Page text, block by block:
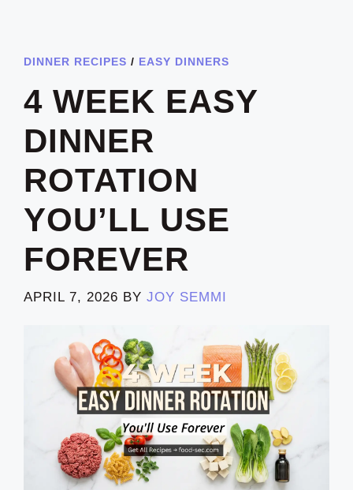
DINNER RECIPES / EASY DINNERS
4 WEEK EASY
DINNER
ROTATION
YOU’LL USE
FOREVER
APRIL 7, 2026 BY JOY SEMMI